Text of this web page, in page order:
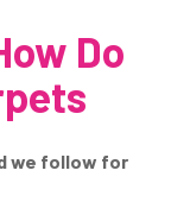
Do
we follow for